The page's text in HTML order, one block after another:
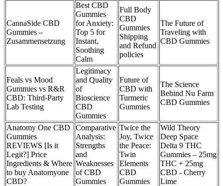
CannaSide CBD
Gummies –
Zusammensetzung
Best CBD
Gummies
for Anxiety:
Top 5 for
Instant,
Soothing
Calm
Full Body
CBD
Gummies
Shipping
and Refund
policies
The Future of
Traveling with
CBD Gummies
Feals vs Mood
Gummies vs R&R
CBD: Third-Party
Lab Testing
Legitimacy
and Quality
of
Bioscience
CBD
Gummies
Future of
CBD with
Turmeric
Gummies
The Science
Behind Nu Farm
CBD Gummies
Anatomy One CBD
Gummies
REVIEWS [Is it
Legit?] Price
Ingredients & Where
to buy Anatomyone
CBD?
Comparative
Analysis:
Strengths
and
Weaknesses
of CBD
Gummies
Twice the
Joy, Twice
the Peace:
Twin
Elements
CBD
Gummies
Wild Theory
Deep Space
Delta 9 THC
Gummies – 25mg
THC + 25mg
CBD - Cherry
Lime